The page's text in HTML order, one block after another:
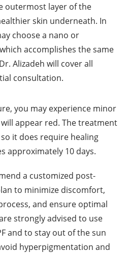
outermost layer of the
skin underneath. In
choose a nano or
accomplishes the same
Alizadeh will cover all
consultation.
you may experience minor
appear red. The treatment
it does require healing
approximately 10 days.
a customized post-
to minimize discomfort,
and ensure optimal
strongly advised to use
and to stay out of the sun
hyperpigmentation and